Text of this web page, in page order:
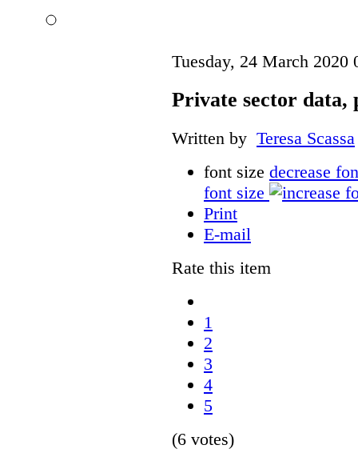
Tuesday, 24 March 2020
Private sector data,
Written by Teresa Scassa
font size decrease
font size
Print
E-mail
Rate this item
1
2
3
4
5
(6 votes)